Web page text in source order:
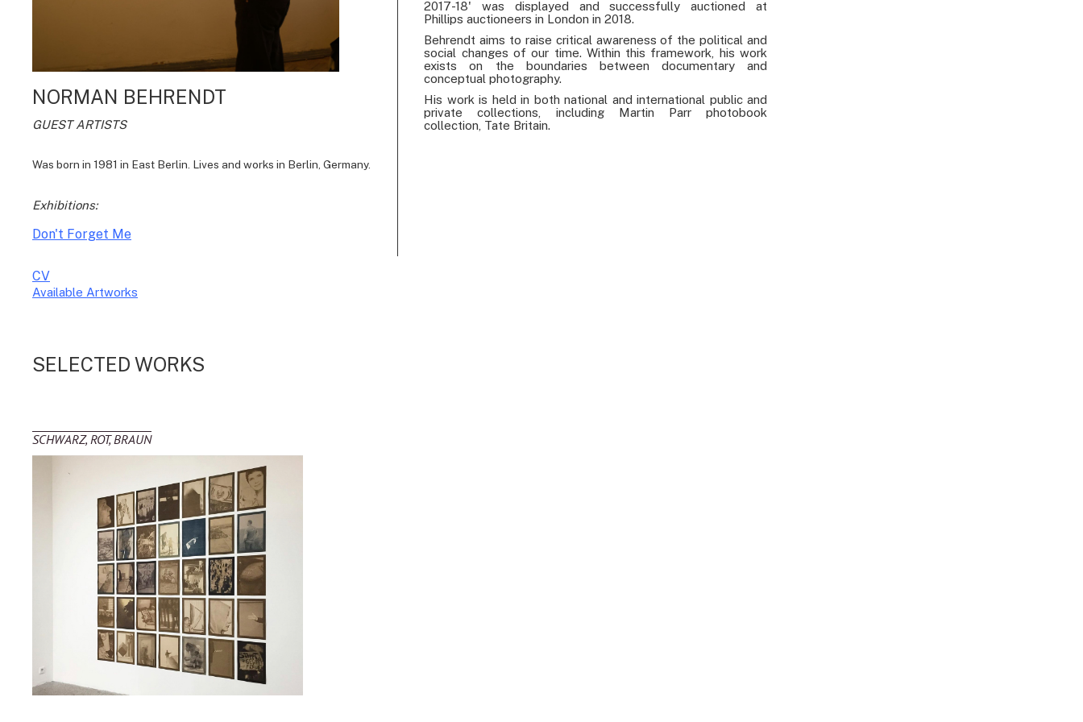
NORMAN BEHRENDT
GUEST ARTISTS
Was born in 1981 in East Berlin. Lives and works in Berlin, Germany.
Exhibitions:
Don't Forget Me
CV
Available Artworks
2017-18' was displayed and successfully auctioned at
Phillips auctioneers in London in 2018.
Behrendt aims to raise critical awareness of the political and
social changes of our time. Within this framework, his work
exists on the boundaries between documentary and
conceptual photography.
His work is held in both national and international public and
private collections, including Martin Parr photobook
collection, Tate Britain.
SELECTED WORKS
SCHWARZ, ROT, BRAUN